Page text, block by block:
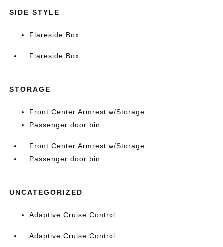
SIDE STYLE
Flareside Box
Flareside Box
STORAGE
Front Center Armrest w/Storage
Passenger door bin
Front Center Armrest w/Storage
Passenger door bin
UNCATEGORIZED
Adaptive Cruise Control
Adaptive Cruise Control